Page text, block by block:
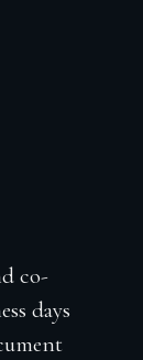
co-
days